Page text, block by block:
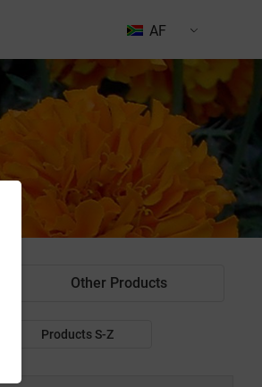
AF
Other Products
Products S-Z